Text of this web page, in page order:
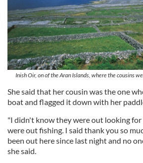
Inish Oir, on of the Aran Islands, where the cousins
She said that her cousin was the one
boat and flagged it down with her
"I didn't know they were out looking
were out fishing. I said thank you so
been out here since last night and no
she said.